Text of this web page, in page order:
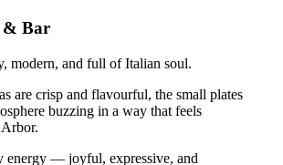
& Bar
modern, and full of Italian soul.
are crisp and flavourful, the small plates
buzzing in a way that feels
energy — joyful, expressive, and